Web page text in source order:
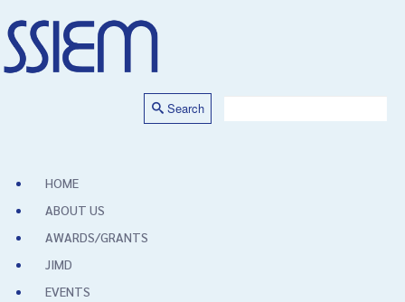
Search
HOME
ABOUT US
AWARDS/GRANTS
JIMD
EVENTS